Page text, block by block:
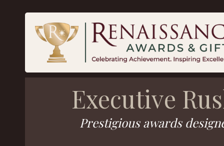
Executive
Prestigious awards